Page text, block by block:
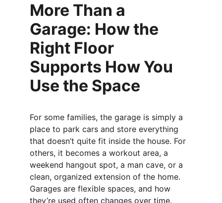
More Than a
Garage: How the
Right Floor
Supports How You
Use the Space
For some families, the garage is simply a
place to park cars and store everything
that doesn’t quite fit inside the house. For
others, it becomes a workout area, a
weekend hangout spot, a man cave, or a
clean, organized extension of the home.
Garages are flexible spaces, and how
they’re used often changes over time.